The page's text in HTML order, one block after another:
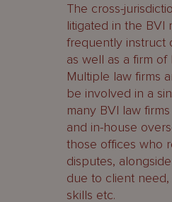
The cross-
litigated in the BVI
frequently instruct
as well as a firm
Multiple law firms
be involved in a
many BVI law
and in-house
those offices who
disputes,
due to client
skills etc.